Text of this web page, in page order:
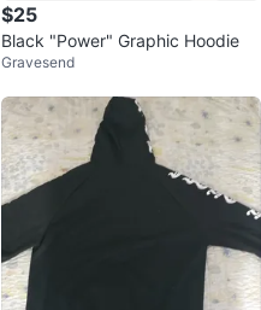
$25
Black "Power" Graphic Hoodie
Gravesend